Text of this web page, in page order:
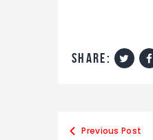
share:
Previous Post